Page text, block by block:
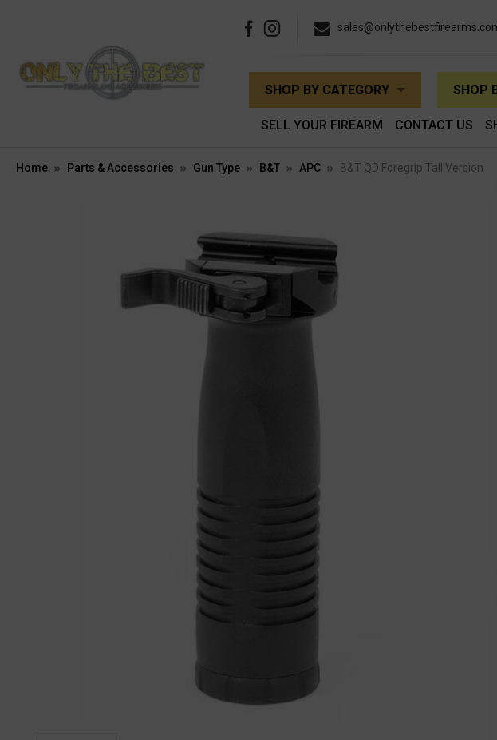
SHOP BY CATEGORY SHOP
SELL YOUR FIREARM CONTACT US
Home Parts & Accessories Gun Type B&T APC B&T QD Foregrip Tall Version